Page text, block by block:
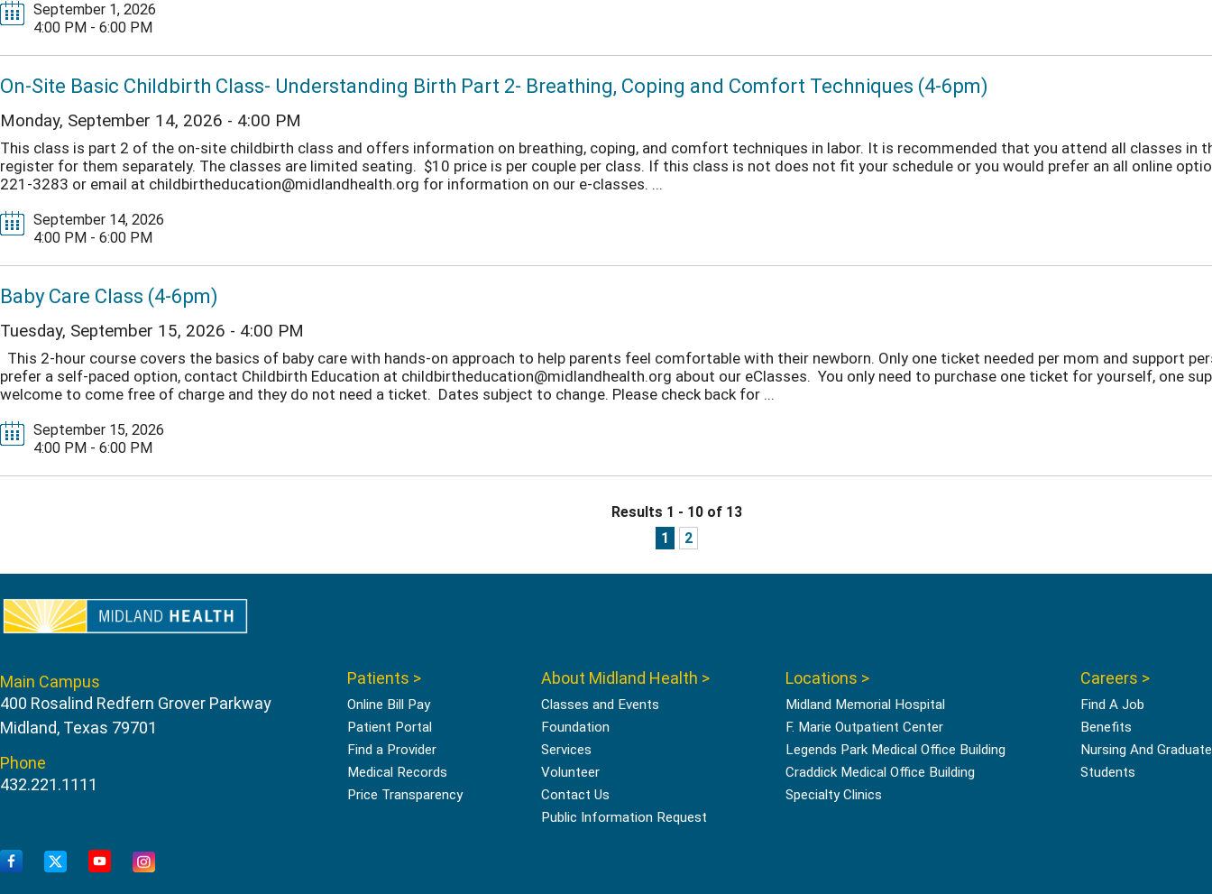
September 1, 2026
4:00 PM - 6:00 PM
On-Site Basic Childbirth Class- Understanding Birth Part 2- Breathing, Coping and Comfort Techniques (4-6pm)
Monday, September 14, 2026 - 4:00 PM
This class is part 2 of the on-site childbirth class and offers information on breathing, coping, and comfort techniques in labor. It is recommended that you attend all classes in
register for them separately. The classes are limited seating. $10 price is per couple per class. If this class is not does not fit your schedule or you would prefer an all online
221-3283 or email at childbirtheducation@midlandhealth.org for information on our e-classes. ...
September 14, 2026
4:00 PM - 6:00 PM
Baby Care Class (4-6pm)
Tuesday, September 15, 2026 - 4:00 PM
This 2-hour course covers the basics of baby care with hands-on approach to help parents feel comfortable with their newborn. Only one ticket needed per mom and support
prefer a self-paced option, contact Childbirth Education at childbirtheducation@midlandhealth.org about our eClasses. You only need to purchase one ticket for yourself, one
welcome to come free of charge and they do not need a ticket. Dates subject to change. Please check back for ...
September 15, 2026
4:00 PM - 6:00 PM
Results 1 - 10 of 13
1
2
Main Campus
400 Rosalind Redfern Grover Parkway
Midland, Texas 79701
Phone
432.221.1111
Patients >
Online Bill Pay
Patient Portal
Find a Provider
Medical Records
Price Transparency
About Midland Health >
Classes and Events
Foundation
Services
Volunteer
Contact Us
Public Information Request
Locations >
Midland Memorial Hospital
F. Marie Outpatient Center
Legends Park Medical Office Building
Craddick Medical Office Building
Specialty Clinics
Careers >
Find A Job
Benefits
Nursing And Graduate
Students